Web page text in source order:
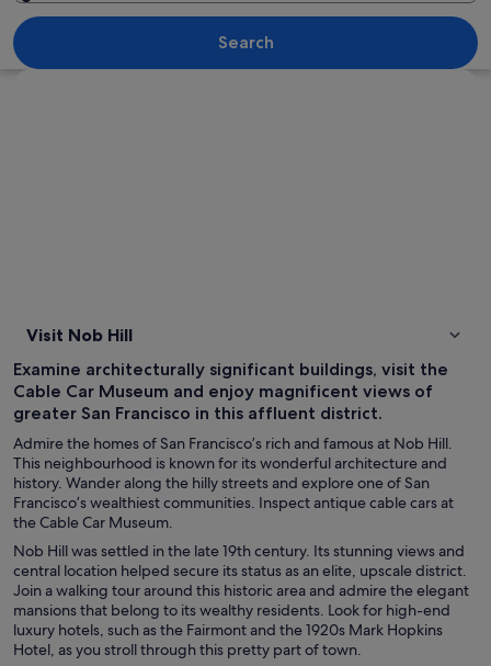
A cityscape with a prominent
Search
Visit Nob Hill
Examine architecturally significant buildings, visit the
Cable Car Museum and enjoy magnificent views of
greater San Francisco in this affluent district.
Admire the homes of San Francisco’s rich and famous at Nob Hill.
This neighbourhood is known for its wonderful architecture and
history. Wander along the hilly streets and explore one of San
Francisco’s wealthiest communities. Inspect antique cable cars at
the Cable Car Museum.
Nob Hill was settled in the late 19th century. Its stunning views and
central location helped secure its status as an elite, upscale district.
Join a walking tour around this historic area and admire the elegant
mansions that belong to its wealthy residents. Look for high-end
luxury hotels, such as the Fairmont and the 1920s Mark Hopkins
Hotel, as you stroll through this pretty part of town.